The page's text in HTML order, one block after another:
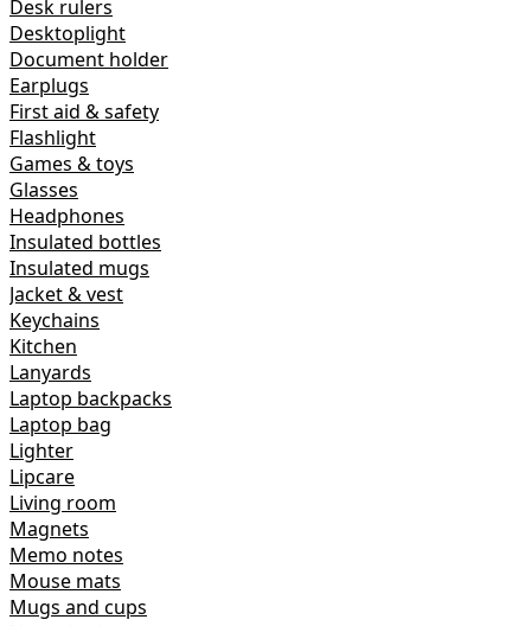
Desk rulers
Desktoplight
Document holder
Earplugs
First aid & safety
Flashlight
Games & toys
Glasses
Headphones
Insulated bottles
Insulated mugs
Jacket & vest
Keychains
Kitchen
Lanyards
Laptop backpacks
Laptop bag
Lighter
Lipcare
Living room
Magnets
Memo notes
Mouse mats
Mugs and cups